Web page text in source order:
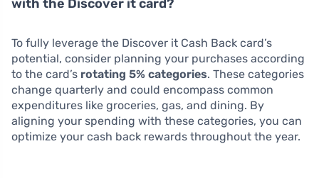
with the Discover it card?
To fully leverage the Discover it Cash Back card’s
potential, consider planning your purchases according
to the card’s rotating 5% categories. These categories
change quarterly and could encompass common
expenditures like groceries, gas, and dining. By
aligning your spending with these categories, you can
optimize your cash back rewards throughout the year.